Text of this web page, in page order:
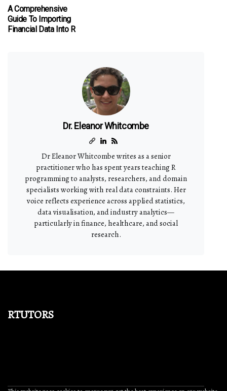
A Comprehensive
Guide To Importing
Financial Data Into R
Dr. Eleanor Whitcombe
Dr Eleanor Whitcombe writes as a senior
practitioner who has spent years teaching R
programming to analysts, researchers, and domain
specialists working with real data constraints. Her
voice reflects experience across applied statistics,
data visualisation, and industry analytics—
particularly in finance, healthcare, and social
research.
rtutors